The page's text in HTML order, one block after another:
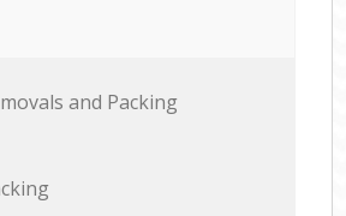
and Packing